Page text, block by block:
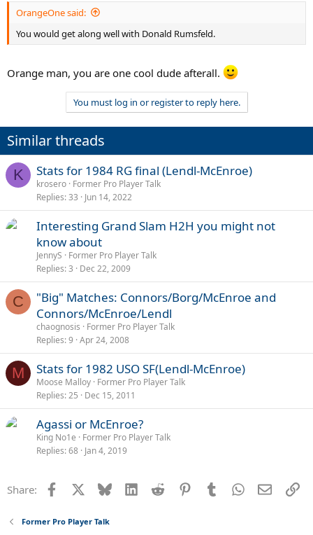
OrangeOne said:
You would get along well with Donald Rumsfeld.
Orange man, you are one cool dude afterall.
You must log in or register to reply here.
Similar threads
K Stats for 1984 RG final (Lendl-McEnroe)
krosero Former Pro Player Talk
Replies 33 Jun 14, 2022
Interesting Grand Slam H2H you might not
know about
JennyS
Former Pro Player Talk
Replies 3 Dec 22, 2009
C
"Big" Matches: Connors/Borg/McEnroe and
Connors/McEnroe/Lendl
chaognosis
Former Pro Player Talk
Replies 9 Apr 24, 2008
M Stats for 1982 USO SF(Lendl-McEnroe)
Moose Malloy Former Pro Player Talk
Replies 25 Dec 15, 2011
Agassi or McEnroe?
King No1e
Former Pro Player Talk
Replies 68 Jan 4, 2019
Share: Facebook Bluesky LinkedInReddit PinterestTumblrWhatsApp
Email
Former Pro Player Talk